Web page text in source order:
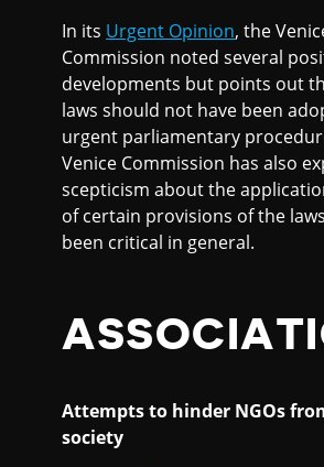
In its Urgent Opinion, the
Commission noted several
developments but points out
laws should not have been
urgent parliamentary
Venice Commission has also
scepticism about the
of certain provisions of the
been critical in general.
Attempts to hinder NGOs
society